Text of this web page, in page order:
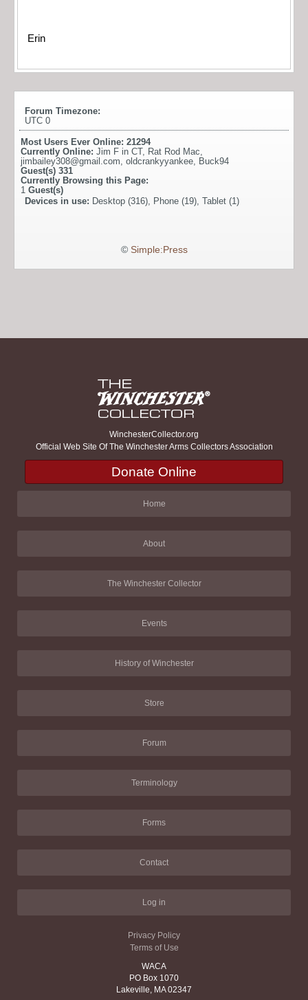
Erin
Forum Timezone:
UTC 0
Most Users Ever Online: 21294
Currently Online: Jim F in CT, Rat Rod Mac,
jimbailey308@gmail.com, oldcrankyyankee, Buck94
Guest(s) 331
Currently Browsing this Page:
1 Guest(s)
Devices in use: Desktop (316), Phone (19), Tablet (1)
© Simple:Press
WinchesterCollector.org
Official Web Site Of The Winchester Arms Collectors Association
Donate Online
Home
About
The Winchester Collector
Events
History of Winchester
Store
Forum
Terminology
Forms
Contact
Log in
Privacy Policy
Terms of Use
WACA
PO Box 1070
Lakeville, MA 02347